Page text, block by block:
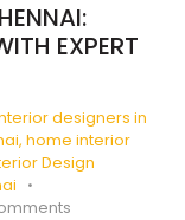
EXPERT
designers in
, home interior
Design